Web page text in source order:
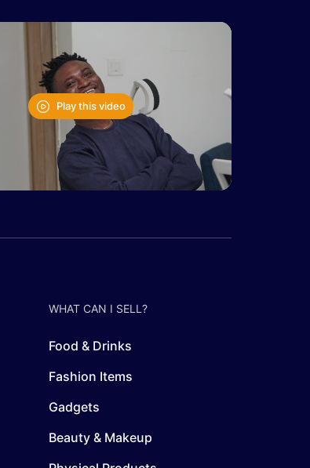
Play this video
WHAT CAN I SELL?
Food & Drinks
Fashion Items
Gadgets
Beauty & Makeup